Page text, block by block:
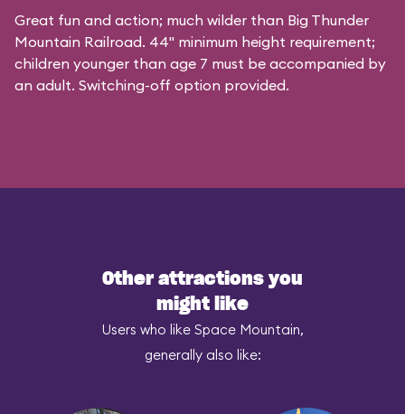
Great fun and action; much wilder than Big Thunder
Mountain Railroad. 44" minimum height requirement;
children younger than age 7 must be accompanied by
an adult. Switching-off option provided.
Other attractions you
might like
Users who like Space Mountain,
generally also like: